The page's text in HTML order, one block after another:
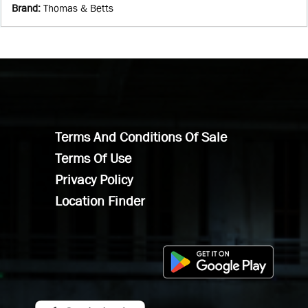
Brand: Thomas & Betts
Terms And Conditions Of Sale
Terms Of Use
Privacy Policy
Location Finder